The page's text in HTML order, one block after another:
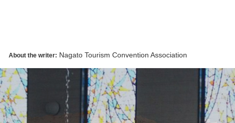
About the writer: Nagato Tourism Convention Association